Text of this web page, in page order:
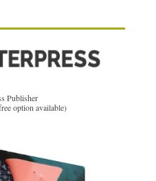
Publisher
option available)